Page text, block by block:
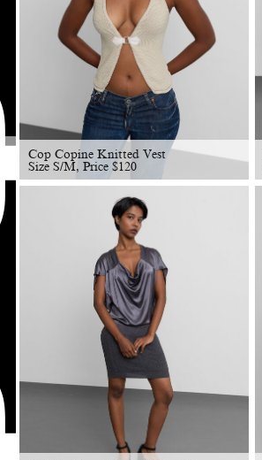
Cop Copine Knitted Vest
Size S/M, Price $120